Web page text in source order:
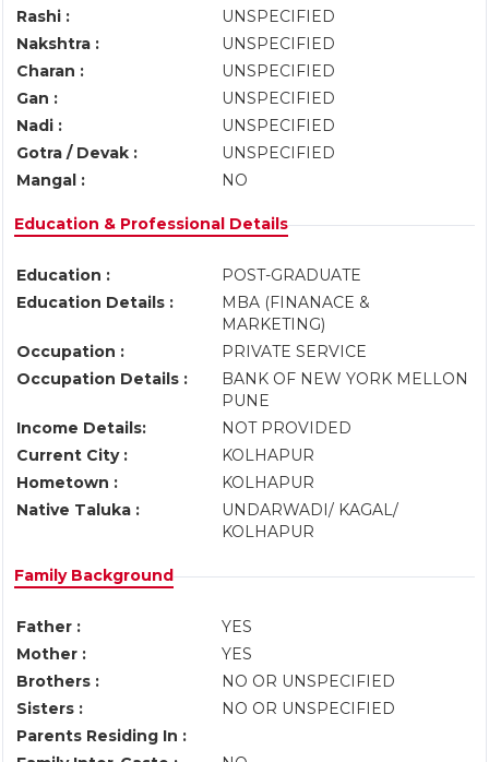
Rashi :
UNSPECIFIED
Nakshtra :
UNSPECIFIED
Charan :
UNSPECIFIED
Gan :
UNSPECIFIED
Nadi :
UNSPECIFIED
Gotra / Devak :
UNSPECIFIED
Mangal :
NO
Education & Professional Details
Education :
POST-GRADUATE
Education Details :
MBA (FINANACE &
MARKETING)
Occupation :
PRIVATE SERVICE
Occupation Details :
BANK OF NEW YORK MELLON
PUNE
Income Details:
NOT PROVIDED
Current City :
KOLHAPUR
Hometown :
KOLHAPUR
Native Taluka :
UNDARWADI/ KAGAL/
KOLHAPUR
Family Background
Father :
YES
Mother :
YES
Brothers :
NO OR UNSPECIFIED
Sisters :
NO OR UNSPECIFIED
Parents Residing In :